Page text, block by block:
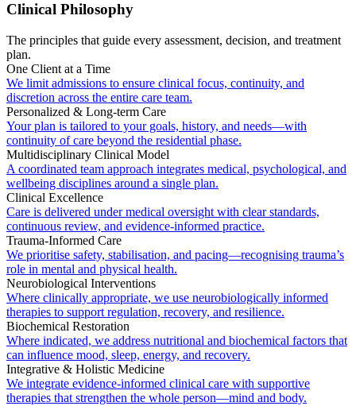
Clinical Philosophy
The principles that guide every assessment, decision, and treatment
plan.
One Client at a Time
We limit admissions to ensure clinical focus, continuity, and
discretion across the entire care team.
Personalized & Long-term Care
Your plan is tailored to your goals, history, and needs—with
continuity of care beyond the residential phase.
Multidisciplinary Clinical Model
A coordinated team approach integrates medical, psychological, and
wellbeing disciplines around a single plan.
Clinical Excellence
Care is delivered under medical oversight with clear standards,
continuous review, and evidence-informed practice.
Trauma-Informed Care
We prioritise safety, stabilisation, and pacing—recognising trauma’s
role in mental and physical health.
Neurobiological Interventions
Where clinically appropriate, we use neurobiologically informed
therapies to support regulation, recovery, and resilience.
Biochemical Restoration
Where indicated, we address nutritional and biochemical factors that
can influence mood, sleep, energy, and recovery.
Integrative & Holistic Medicine
We integrate evidence-informed clinical care with supportive
therapies that strengthen the whole person—mind and body.